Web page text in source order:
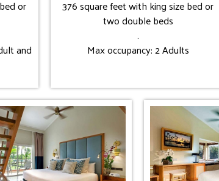
or
and
376 square feet with king size bed or
two double beds
.
Max occupancy: 2 Adults